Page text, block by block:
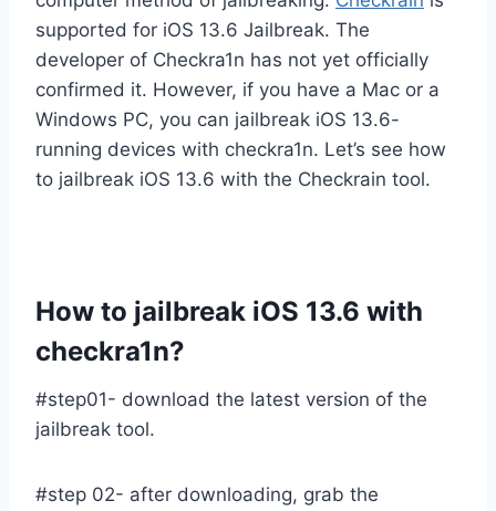
supported for iOS 13.6 Jailbreak. The
developer of Checkra1n has not yet officially
confirmed it. However, if you have a Mac or a
Windows PC, you can jailbreak iOS 13.6-
running devices with checkra1n. Let’s see how
to jailbreak iOS 13.6 with the Checkrain tool.
How to jailbreak iOS 13.6 with
checkra1n?
#step01- download the latest version of the
jailbreak tool.
#step 02- after downloading, grab the